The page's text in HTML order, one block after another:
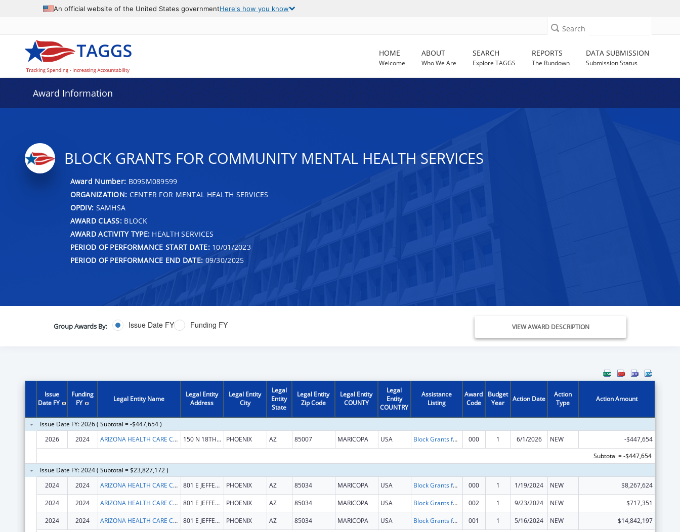
An official website of the United States governmentHere's how you know
Search
HOME
Welcome
ABOUT
Who We Are
SEARCH
Explore TAGGS
REPORTS
The Rundown
DATA SUBMISSION
Submission Status
Award Information
BLOCK GRANTS FOR COMMUNITY MENTAL HEALTH SERVICES
Award Number: B09SM089599
ORGANIZATION: CENTER FOR MENTAL HEALTH SERVICES
OPDIV: SAMHSA
AWARD CLASS:BLOCK
AWARD ACTIVITY TYPE: HEALTH SERVICES
PERIOD OF PERFORMANCE START DATE:10/01/2023
PERIOD OF PERFORMANCE END DATE: 09/30/2025
Group Awards By: Issue Date FY Funding FY VIEW AWARD DESCRIPTION
Issue
Date FY
Funding
FY
Legal Entity Name
Legal Entity
Address
Legal Entity
City
Legal
Entity
State
Legal Entity
Zip Code
Legal Entity
COUNTY
Legal
Entity
COUNTRY
Assistance
Listing
Award
Code
Budget
Year
Action Date
Action
Type
Action Amount
Issue Date FY: 2026 ( Subtotal = -$447,654 )
2026
2024 ARIZONA HEALTH CARE COST CONTAINMENT SYSTEM 150 N 18TH AVE PHOENIX AZ 85007 MARICOPA USA Block Grants for Community Mental Health Services 000 1 6/1/2026 NEW
-$447,654
Subtotal = -$447,654
Issue Date FY: 2024 ( Subtotal = $23,827,172 )
2024
2024 ARIZONA HEALTH CARE COST CONTAINMENT SYSTEM 801 E JEFFERSON ST PHOENIX AZ 85034 MARICOPA USA Block Grants for Community Mental Health Services 000 1 1/19/2024 NEW $8,267,624
2024 2024 ARIZONA HEALTH CARE COST CONTAINMENT SYSTEM 801 E JEFFERSON ST PHOENIX AZ 85034 MARICOPA USA Block Grants for Community Mental Health Services 002 1 9/23/2024 NEW $717,351
2024 2024 ARIZONA HEALTH CARE COST CONTAINMENT SYSTEM 801 E JEFFERSON ST PHOENIX AZ 85034 MARICOPA USA Block Grants for Community Mental Health Services 001 1 5/16/2024 NEW
$14,842,197